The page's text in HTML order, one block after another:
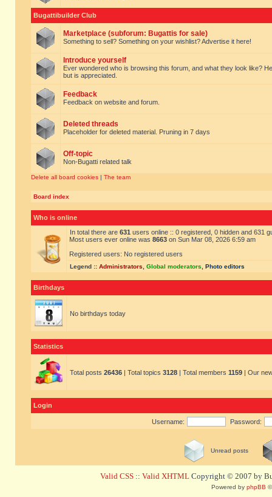
Bugattibuilder Club
Marketplace (subforum: Bugattis for sale)
Something to sell? Something on your wishlist? Advertise it here!
Introduce yourself
Ever wondered who is browsing this forum, and what they look like?
but is appreciated.
Feedback
Feedback on website and forum.
Deleted threads
Placeholder for deleted material. Pruning in 7 days
Off-topic
Non-Bugatti related talk
Delete all board cookies | The team
Board index
Who is online
In total there are 631 users online :: 0 registered, 0 hidden and 631
Most users ever online was 8663 on Sun Mar 08, 2026 6:59 am
Registered users: No registered users
Legend :: Administrators Global moderators Photo editors
Birthdays
No birthdays today
Statistics
Total posts 26436 | Total topics 3128 | Total members 1159 | Our
Login
Username: Password:
Unread posts
Valid CSS :: Valid XHTML Copyright © 2007 by
Powered by phpBB